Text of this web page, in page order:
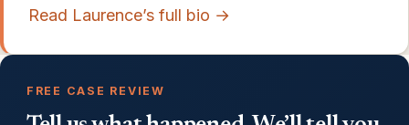
Read Laurence’s full bio →
FREE CASE REVIEW